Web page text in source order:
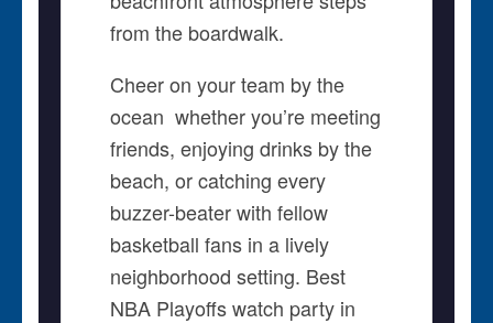
from the boardwalk.
Cheer on your team by the
ocean  whether you’re meeting
friends, enjoying drinks by the
beach, or catching every
buzzer-beater with fellow
basketball fans in a lively
neighborhood setting. Best
NBA Playoffs watch party in